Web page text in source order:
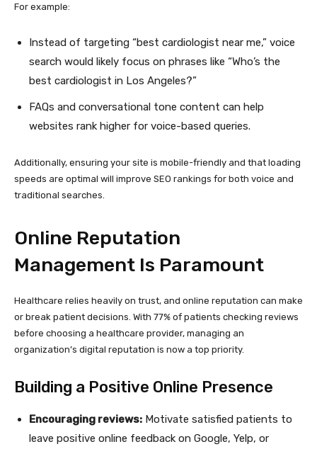
For example:
Instead of targeting “best cardiologist near me,” voice
search would likely focus on phrases like “Who’s the
best cardiologist in Los Angeles?”
FAQs and conversational tone content can help
websites rank higher for voice-based queries.
Additionally, ensuring your site is mobile-friendly and that loading
speeds are optimal will improve SEO rankings for both voice and
traditional searches.
Online Reputation
Management Is Paramount
Healthcare relies heavily on trust, and online reputation can make
or break patient decisions. With 77% of patients checking reviews
before choosing a healthcare provider, managing an
organization’s digital reputation is now a top priority.
Building a Positive Online Presence
Encouraging reviews: Motivate satisfied patients to
leave positive online feedback on Google, Yelp, or